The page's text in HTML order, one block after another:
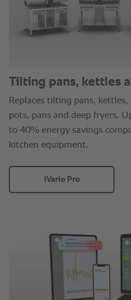
Tilting pans, kettles
Replaces tilting pans,
pots, pans and deep fryers.
to 40% energy savings
kitchen equipment.
iVario Pro